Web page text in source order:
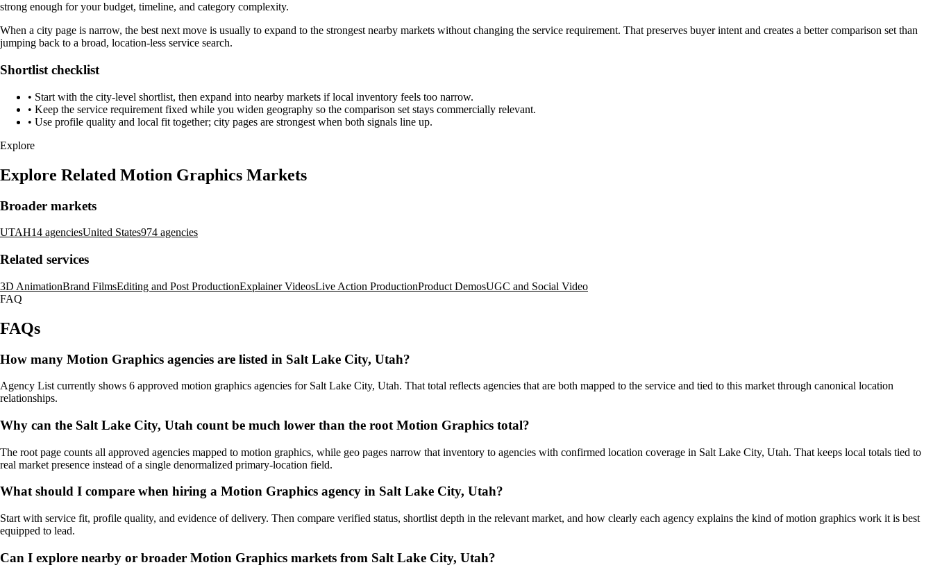
strong enough for your budget, timeline, and category complexity.
When a city page is narrow, the best next move is usually to expand to the strongest nearby markets without changing the service requirement. That preserves buyer intent and creates a better comparison set than
jumping back to a broad, location-less service search.
Shortlist checklist
• Start with the city-level shortlist, then expand into nearby markets if local inventory feels too narrow.
• Keep the service requirement fixed while you widen geography so the comparison set stays commercially relevant.
• Use profile quality and local fit together; city pages are strongest when both signals line up.
Explore
Explore Related Motion Graphics Markets
Broader markets
UTAH14 agenciesUnited States974 agencies
Related services
3D AnimationBrand FilmsEditing and Post ProductionExplainer VideosLive Action ProductionProduct DemosUGC and Social Video
FAQ
FAQs
How many Motion Graphics agencies are listed in Salt Lake City, Utah?
Agency List currently shows 6 approved motion graphics agencies for Salt Lake City, Utah. That total reflects agencies that are both mapped to the service and tied to this market through canonical location
relationships.
Why can the Salt Lake City, Utah count be much lower than the root Motion Graphics total?
The root page counts all approved agencies mapped to motion graphics, while geo pages narrow that inventory to agencies with confirmed location coverage in Salt Lake City, Utah. That keeps local totals tied to
real market presence instead of a single denormalized primary-location field.
What should I compare when hiring a Motion Graphics agency in Salt Lake City, Utah?
Start with service fit, profile quality, and evidence of delivery. Then compare verified status, shortlist depth in the relevant market, and how clearly each agency explains the kind of motion graphics work it is best
equipped to lead.
Can I explore nearby or broader Motion Graphics markets from Salt Lake City, Utah?